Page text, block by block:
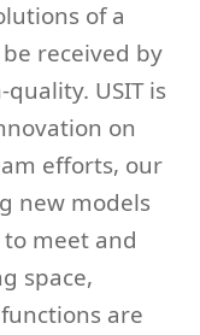
of a
received by
USIT is
on
efforts, our
new models
meet and
space,
are